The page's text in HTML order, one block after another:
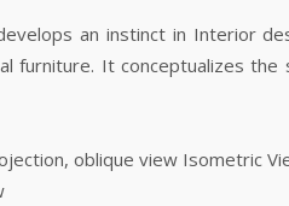
an instinct in Interior
furniture. It conceptualizes the
oblique view Isometric